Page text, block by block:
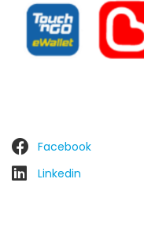
Facebook
Linkedin